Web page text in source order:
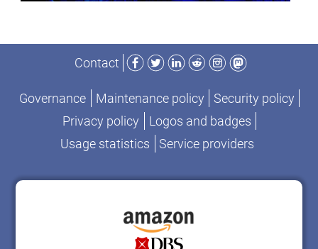
Contact
Facebook
TwitterLinkedIn
RedditInstagram
Mastodon
Governance Maintenance policy
Security policy
Privacy policy
Logos and badges
Usage statistics
Service providers